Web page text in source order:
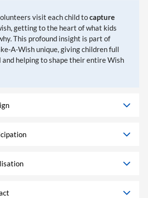
visit each child tocapture
getting to the heart of what kids
This profound insight is part of
A-Wish unique, giving children full
helping to shape their entire Wish